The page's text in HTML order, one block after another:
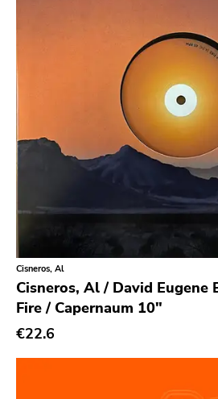
One Little Indian
Dfa
4ad
20 Buck Spine
Anticon
Tank Crimes
Cisneros, Al
Cisneros, Al / David
Fire / Capernaum 10"
€22.6